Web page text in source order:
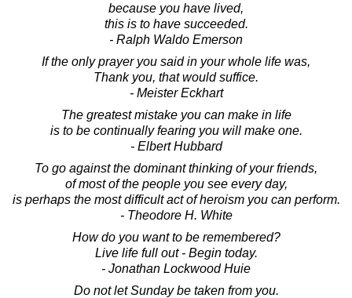
because you have lived,
this is to have succeeded.
- Ralph Waldo Emerson
If the only prayer you said in your whole life was,
Thank you, that would suffice.
- Meister Eckhart
The greatest mistake you can make in life
is to be continually fearing you will make one.
- Elbert Hubbard
To go against the dominant thinking of your friends,
of most of the people you see every day,
is perhaps the most difficult act of heroism you can perform.
- Theodore H. White
How do you want to be remembered?
Live life full out - Begin today.
- Jonathan Lockwood Huie
Do not let Sunday be taken from you.